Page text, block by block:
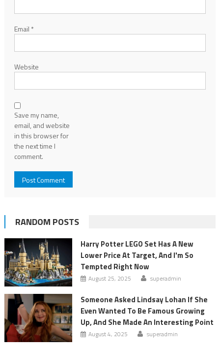
Email *
Website
Save my name,
email, and website
in this browser for
the next time I
comment.
RANDOM POSTS
Harry Potter LEGO Set Has A New
Lower Price At Target, And I'm So
Tempted Right Now
August 25, 2025 superadmin
Someone Asked Lindsay Lohan If She
Even Wanted To Be Famous Growing
Up, And She Made An Interesting Point
August 4, 2025 superadmin